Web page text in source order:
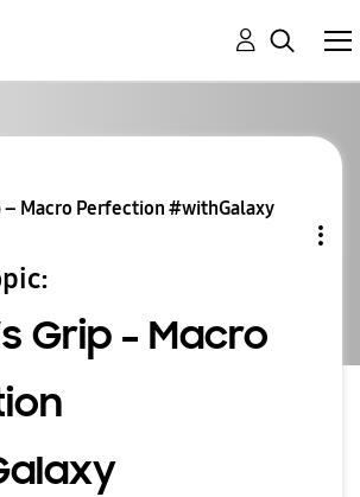
– Macro Perfection #withGalaxy
Grip – Macro